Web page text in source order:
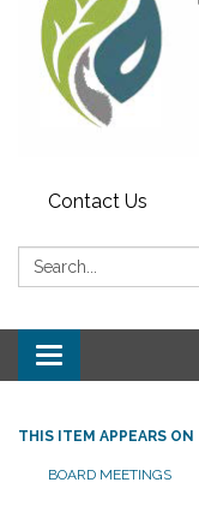
Contact Us
Search:
Toggle
navigation
THIS ITEM APPEARS ON
BOARD MEETINGS